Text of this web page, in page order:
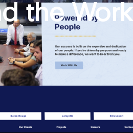
the Work